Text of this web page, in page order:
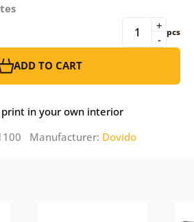
-
+ pcs
ADD TO CART
print in your own interior
Manufacturer: Dovido